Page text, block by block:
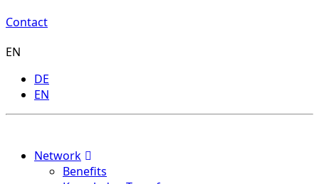
Contact
EN
DE
EN
Network
Benefits